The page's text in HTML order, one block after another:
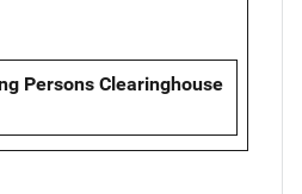
Persons Clearinghouse